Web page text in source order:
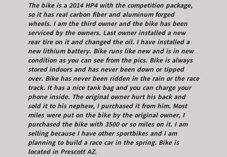
The bike is a 2014 HP4 with the competition package,
so it has real carbon fiber and aluminum forged
wheels. I am the third owner and the bike has been
serviced by the owners. Last owner installed a new
rear tire on it and changed the oil. I have installed a
new lithium battery. Bike runs like new and is in new
condition as you can see from the pics. Bike is always
stored indoors and has never been down or tipped
over. Bike has never been ridden in the rain or the race
track. It has a nice tank bag and you can charge your
phone inside. The original owner hurt his back and
sold it to his nephew, I purchased it from him. Most
miles were put on the bike by the original owner, I
purchased the bike with 3500 or so miles on it. I am
selling because I have other sportbikes and I am
planning to build a race car in the spring. Bike is
located in Prescott AZ.